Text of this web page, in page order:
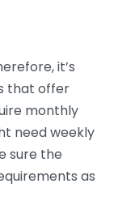
it’s
that offer
monthly
need weekly
sure the
as